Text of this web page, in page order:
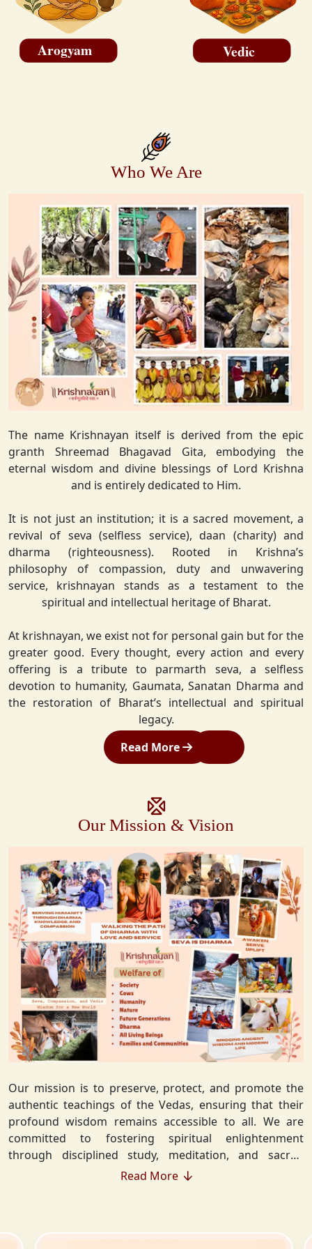
Vedic
Arogyam
Who We Are
The name Krishnayan itself is derived from the epic
granth Shreemad Bhagavad Gita, embodying the
eternal wisdom and divine blessings of Lord Krishna
and is entirely dedicated to Him.
It is not just an institution; it is a sacred movement, a
revival of seva (selfless service), daan (charity) and
dharma (righteousness). Rooted in Krishna’s
philosophy of compassion, duty and unwavering
service, krishnayan stands as a testament to the
spiritual and intellectual heritage of Bharat.
At krishnayan, we exist not for personal gain but for the
greater good. Every thought, every action and every
offering is a tribute to parmarth seva, a selfless
devotion to humanity, Gaumata, Sanatan Dharma and
the restoration of Bharat’s intellectual and spiritual
legacy.
Read More
Our Mission & Vision
Our mission is to preserve, protect, and promote the
authentic teachings of the Vedas, ensuring that their
profound wisdom remains accessible to all. We are
committed to fostering spiritual enlightenment
through disciplined study, meditation, and sacred
rituals that deepen the understanding of Sanatan
extends beyond individual growth—we seek to create a
Read More